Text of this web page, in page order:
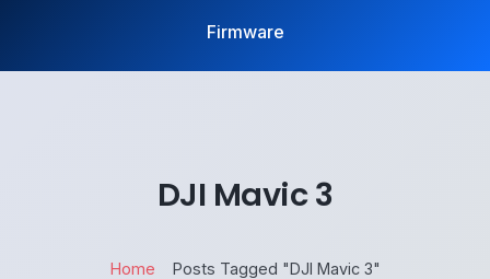
Firmware
DJI Mavic 3
Home Posts Tagged "DJI Mavic 3"